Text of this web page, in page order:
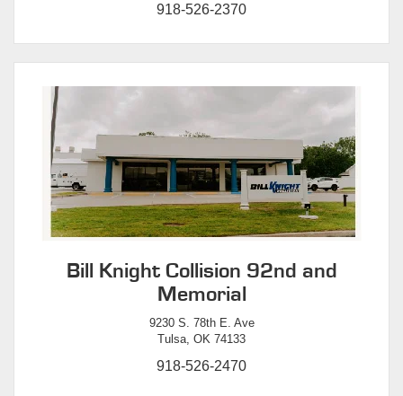
918-526-2370
Bill Knight Collision 92nd and
Memorial
9230 S. 78th E. Ave
Tulsa, OK 74133
918-526-2470